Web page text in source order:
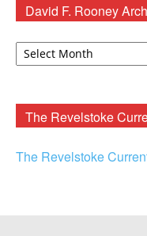
David F. Rooney
David
The Revelstoke
The Revelstoke